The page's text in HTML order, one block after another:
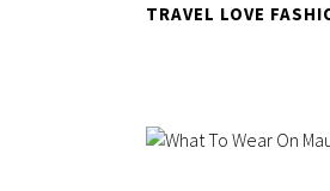
TRAVEL LOVE